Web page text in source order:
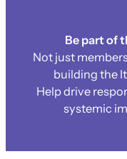
Be part of
Not just
building the
Help drive
systemic